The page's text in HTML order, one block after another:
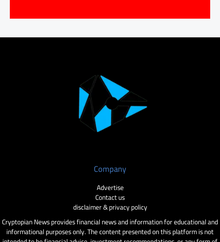
Company
Advertise
Contact us
disclaimer & privacy policy
Cryptopian News provides financial news and information for educational and
informational purposes only. The content presented on this platform is not